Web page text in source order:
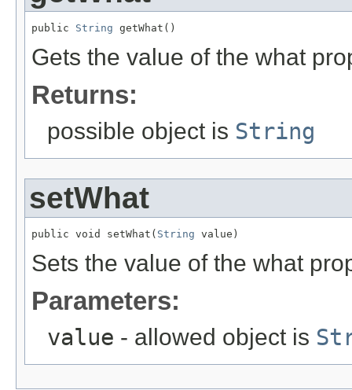
public String getWhat()
Gets the value of the what
Returns:
possible object is String
setWhat
public void setWhat( String value)
Sets the value of the what
Parameters:
value - allowed object is